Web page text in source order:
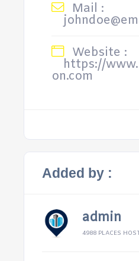
Mail :
Website :
https://
on.com
Added by :
admin
4988 PLACES